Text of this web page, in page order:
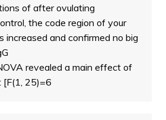
of after ovulating
the code region of your
increased and confirmed no big
revealed a main effect of
[F(1, 25)=6